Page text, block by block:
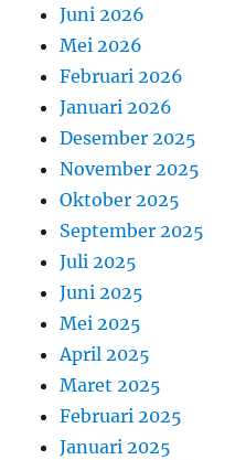
Juni 2026
Mei 2026
Februari 2026
Januari 2026
Desember 2025
November 2025
Oktober 2025
September 2025
Juli 2025
Juni 2025
Mei 2025
April 2025
Maret 2025
Februari 2025
Januari 2025